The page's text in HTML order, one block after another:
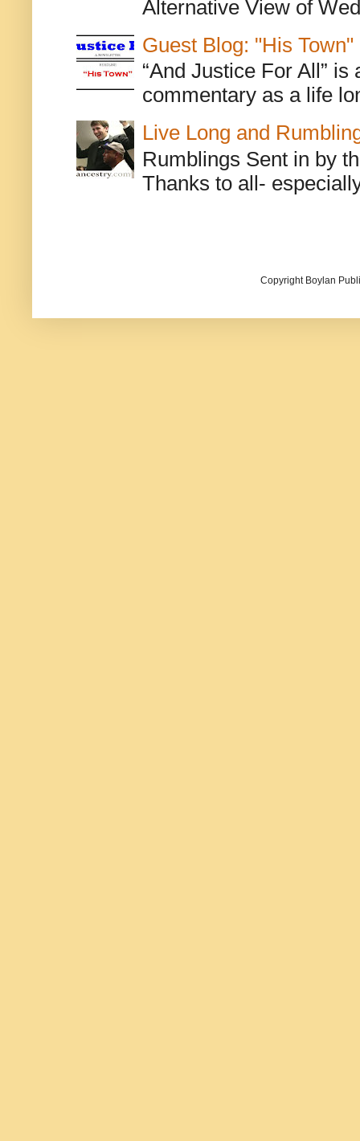
Alternative View of
Guest Blog: "His Town"
“And Justice For All”
commentary as a life
Live Long and
Rumblings Sent in by
Thanks to all-
Copyright Boylan